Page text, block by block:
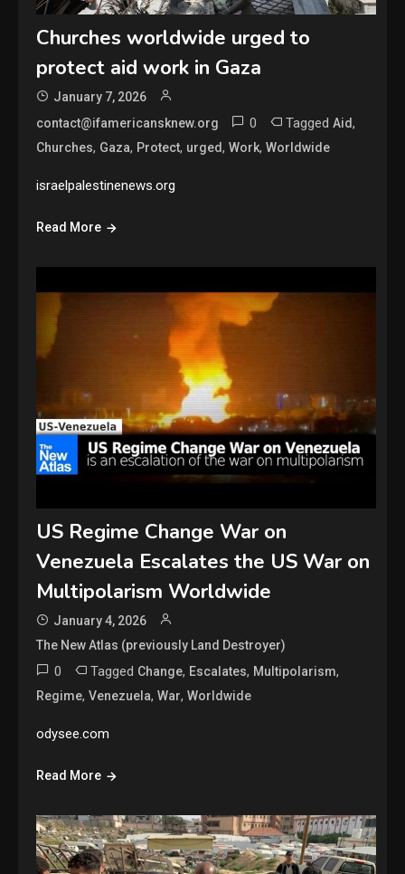
Churches worldwide urged to
protect aid work in Gaza
January 7, 2026
contact@ifamericansknew.org
0 TaggedAid,
Churches, Gaza, Protect, urged,Work,Worldwide
israelpalestinenews.org
Read More
US Regime Change War on
Venezuela Escalates the US War on
Multipolarism Worldwide
January 4, 2026
The New Atlas (previously Land Destroyer)
0 Tagged Change, Escalates, Multipolarism,
Regime,Venezuela,War,Worldwide
odysee.com
Read More